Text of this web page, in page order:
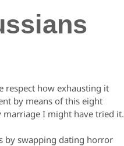
respect how exhausting it
by means of this eight
marriage I might have tried it.
by swapping dating horror